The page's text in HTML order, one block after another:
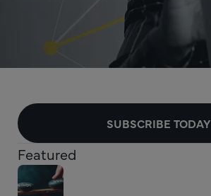
SUBSCRIBE TODAY
Featured